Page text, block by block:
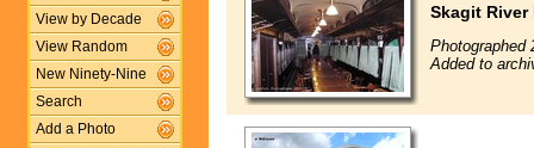
View by Decade
View Random
New Ninety-Nine
Search
Add a Photo
Skagit River
Photographed
Added to